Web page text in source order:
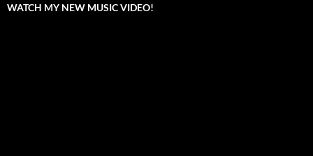
WATCH MY NEW MUSIC VIDEO!